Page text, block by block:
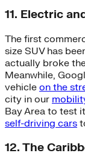
11. Electric
The first
size SUV has
actually broke
Meanwhile,
vehicle on the
city in our
Bay Area to test
self-driving cars
12. The